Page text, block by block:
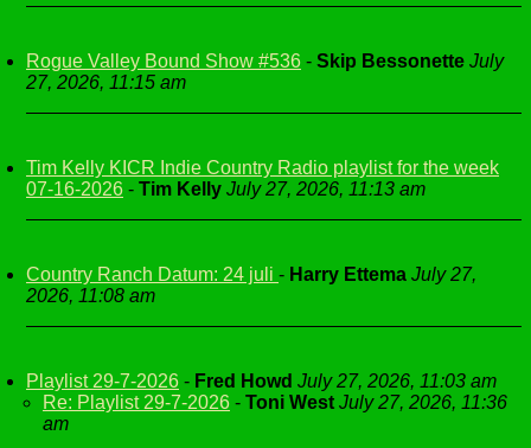
Rogue Valley Bound Show #536 - Skip Bessonette July
27, 2026, 11:15 am
Tim Kelly KICR Indie Country Radio playlist for the week
07-16-2026 - Tim Kelly July 27, 2026, 11:13 am
Country Ranch Datum: 24 juli - Harry Ettema July 27,
2026, 11:08 am
Playlist 29-7-2026 - Fred Howd July 27, 2026, 11:03 am
Re: Playlist 29-7-2026 - Toni West July 27, 2026, 11:36
am